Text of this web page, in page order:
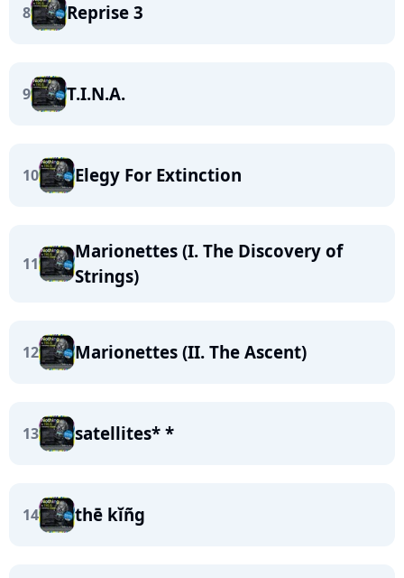
8 Reprise 3
9 T.I.N.A.
10 Elegy For Extinction
11
Marionettes (I. The Discovery of
Strings)
12 Marionettes (II. The Ascent)
13 satellites* *
14 thē kĭñg